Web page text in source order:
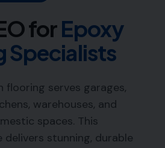
forEpoxy
Specialists
flooring serves garages,
warehouses, and
spaces. This
stunning, durable